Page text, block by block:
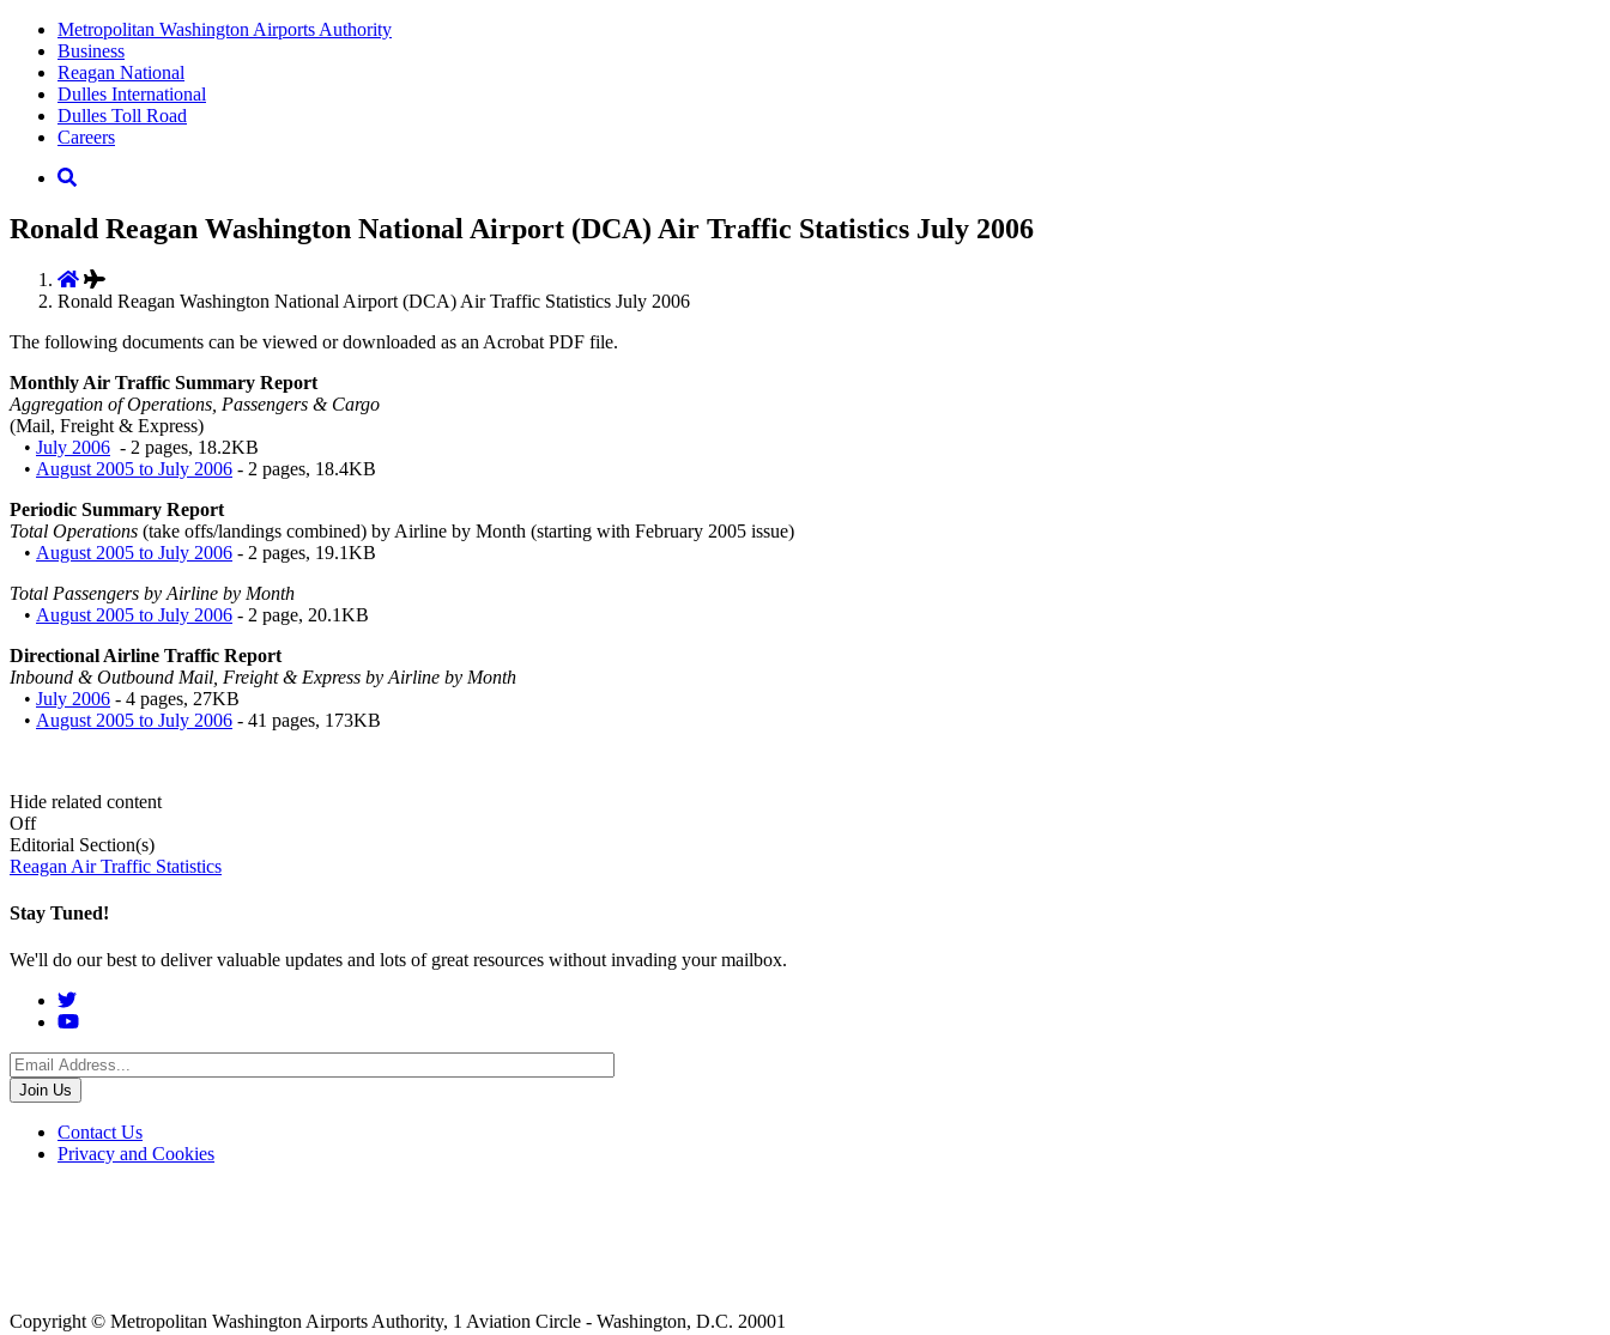
Supernav
Metropolitan Washington Airports Authority
Business
Reagan National
Dulles International
Dulles Toll Road
Careers
Nav
Search
Ronald Reagan Washington National Airport (DCA) Air Traffic Statistics July 2006
Ronald Reagan Washington National Airport (DCA) Air Traffic Statistics July 2006
The following documents can be viewed or downloaded as an Acrobat PDF file.
Monthly Air Traffic Summary Report
Aggregation of Operations, Passengers & Cargo
(Mail, Freight & Express)
• July 2006 - 2 pages, 18.2KB
• August 2005 to July 2006 - 2 pages, 18.4KB
Periodic Summary Report
Total Operations (take offs/landings combined) by Airline by Month (starting with February 2005 issue)
• August 2005 to July 2006 - 2 pages, 19.1KB
Total Passengers by Airline by Month
• August 2005 to July 2006 - 2 page, 20.1KB
Directional Airline Traffic Report
Inbound & Outbound Mail, Freight & Express by Airline by Month
• July 2006 - 4 pages, 27KB
• August 2005 to July 2006 - 41 pages, 173KB
Hide related content
Off
Editorial Section(s)
Reagan Air Traffic Statistics
Stay Tuned!
We'll do our best to deliver valuable updates and lots of great resources without invading your mailbox.
Social
Menu
Footer
menu
Contact Us
Privacy and Cookies
Copyright © Metropolitan Washington Airports Authority, 1 Aviation Circle - Washington, D.C. 20001